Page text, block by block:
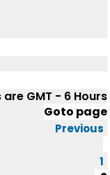
GMT - 6 Hours
Goto page
Previous
1